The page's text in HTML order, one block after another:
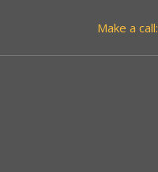
Make a call: